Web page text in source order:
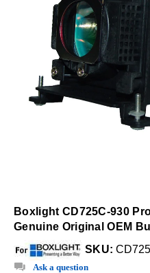
Boxlight CD725C-930
Genuine Original OEM
SKU:
Ask a question